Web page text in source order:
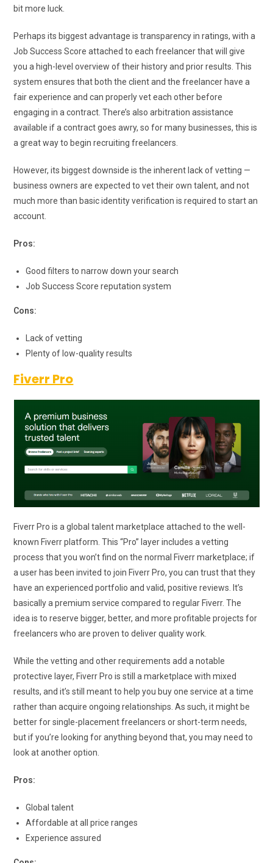
bit more luck.
Perhaps its biggest advantage is transparency in ratings, with a
Job Success Score attached to each freelancer that will give
you a high-level overview of their history and prior results. This
system ensures that both the client and the freelancer have a
fair experience and can properly vet each other before
engaging in a contract. There’s also arbitration assistance
available if a contract goes awry, so for many businesses, this is
a great way to begin recruiting freelancers.
However, its biggest downside is the inherent lack of vetting —
business owners are expected to vet their own talent, and not
much more than basic identity verification is required to start an
account.
Pros:
Good filters to narrow down your search
Job Success Score reputation system
Cons:
Lack of vetting
Plenty of low-quality results
Fiverr Pro
Fiverr Pro is a global talent marketplace attached to the well-
known Fiverr platform. This “Pro” layer includes a vetting
process that you won’t find on the normal Fiverr marketplace; if
a user has been invited to join Fiverr Pro, you can trust that they
have an experienced portfolio and valid, positive reviews. It’s
basically a premium service compared to regular Fiverr. The
idea is to reserve bigger, better, and more profitable projects for
freelancers who are proven to deliver quality work.
While the vetting and other requirements add a notable
protective layer, Fiverr Pro is still a marketplace with mixed
results, and it’s still meant to help you buy one service at a time
rather than acquire ongoing relationships. As such, it might be
better for single-placement freelancers or short-term needs,
but if you’re looking for anything beyond that, you may need to
look at another option.
Pros:
Global talent
Affordable at all price ranges
Experience assured